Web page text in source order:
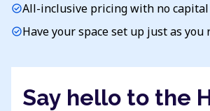
check_circleAll-inclusive pricing with no
check_circleHave your space set up just as you
Say hello to the